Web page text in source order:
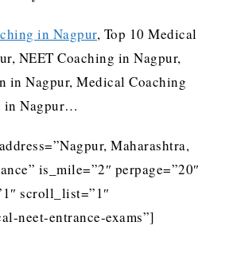
in Nagpur, Top 10 Medical
NEET Coaching in Nagpur,
in Nagpur, Medical Coaching
in Nagpur…
Maharashtra,
is_mile=”2″ perpage=”20″
scroll_list=”1″
neet-entrance-exams”]